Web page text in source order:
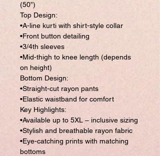
(50”)
Top Design:
•A-line kurti with shirt-style collar
•Front button detailing
•3/4th sleeves
•Mid-thigh to knee length (depends
on height)
Bottom Design:
•Straight-cut rayon pants
•Elastic waistband for comfort
Key Highlights:
•Available up to 5XL – inclusive sizing
•Stylish and breathable rayon fabric
•Eye-catching prints with matching
bottoms